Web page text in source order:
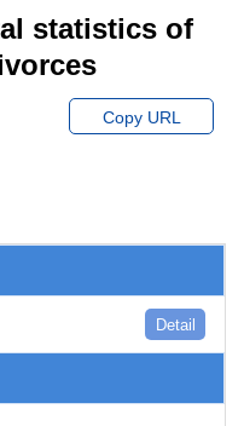
statistics of
Copy URL
Detail